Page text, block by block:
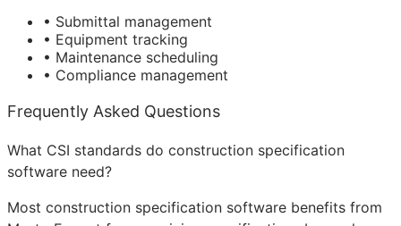
• Submittal management
• Equipment tracking
• Maintenance scheduling
• Compliance management
Frequently Asked Questions
What CSI standards do construction specification
software need?
Most construction specification software benefits from